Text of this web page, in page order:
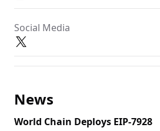
Social Media
News
World Chain Deploys EIP-7928